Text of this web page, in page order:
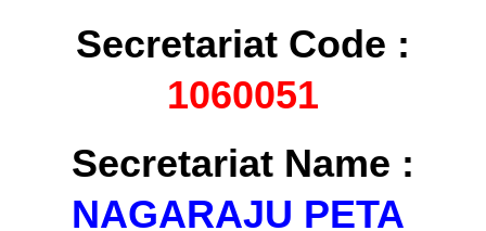
Secretariat Code :
1060051
Secretariat Name :
NAGARAJU PETA